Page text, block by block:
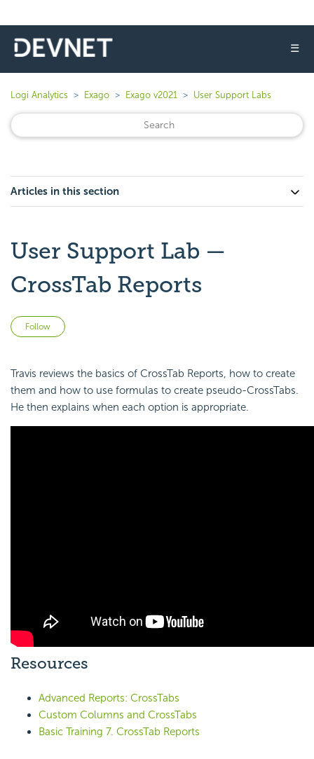
☰
Logi Analytics Exago Exago v2021 User Support Labs
Articles in this section
User Support Lab —
CrossTab Reports
Follow
Travis reviews the basics of CrossTab Reports, how to create
them and how to use formulas to create pseudo-CrossTabs.
He then explains when each option is appropriate.
Resources
Advanced Reports: CrossTabs
Custom Columns and CrossTabs
Basic Training 7. CrossTab Reports